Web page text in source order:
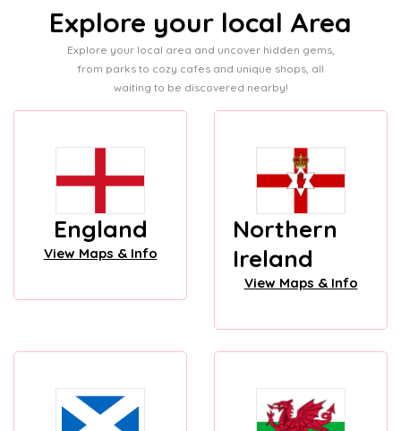
Explore your local Area
Explore your local area and uncover hidden gems,
from parks to cozy cafes and unique shops, all
waiting to be discovered nearby!
England
View Maps & Info
Northern
Ireland
View Maps & Info